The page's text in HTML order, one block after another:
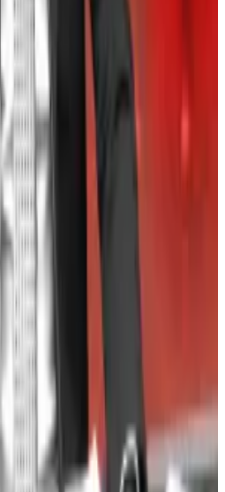
― it’s nicknamed
to Bitcoin’s 30% average
wrote.
up 0.3% today, trading at
in the last 24 hours, trading
and why a snoozy market is
Gold with $181K Block
on DeFi Highlights Divide
Democrats
—Unchained